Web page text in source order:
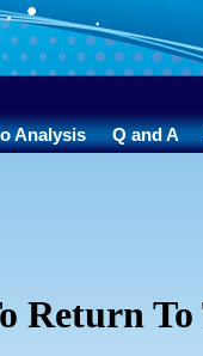
Analysis Q and A
Return To